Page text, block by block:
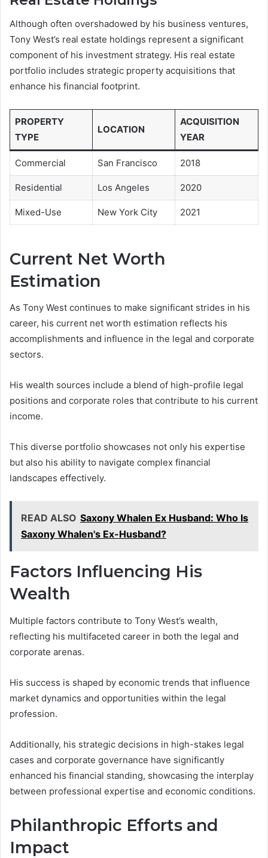
Although often overshadowed by his business ventures,
Tony West’s real estate holdings represent a significant
component of his investment strategy. His real estate
portfolio includes strategic property acquisitions that
enhance his financial footprint.
PROPERTY
TYPE
LOCATION
ACQUISITION
YEAR
Commercial San Francisco 2018
Residential Los Angeles 2020
Mixed-Use New York City 2021
Current Net Worth
Estimation
As Tony West continues to make significant strides in his
career, his current net worth estimation reflects his
accomplishments and influence in the legal and corporate
sectors.
His wealth sources include a blend of high-profile legal
positions and corporate roles that contribute to his current
income.
This diverse portfolio showcases not only his expertise
but also his ability to navigate complex financial
landscapes effectively.
READ ALSO Saxony Whalen Ex Husband: Who Is
Saxony Whalen's Ex-Husband?
Factors Influencing His
Wealth
Multiple factors contribute to Tony West’s wealth,
reflecting his multifaceted career in both the legal and
corporate arenas.
His success is shaped by economic trends that influence
market dynamics and opportunities within the legal
profession.
Additionally, his strategic decisions in high-stakes legal
cases and corporate governance have significantly
enhanced his financial standing, showcasing the interplay
between professional expertise and economic conditions.
Philanthropic Efforts and
Impact